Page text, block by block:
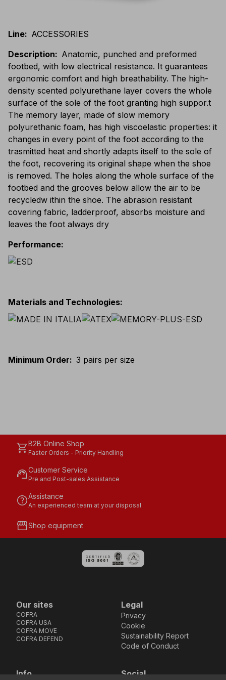
Line: ACCESSORIES
Description: Anatomic, punched and preformed
footbed, with low electrical resistance. It guarantees
ergonomic comfort and high breathability. The high-
density scented polyurethane layer covers the whole
surface of the sole of the foot granting high suppor.t
The memory layer, made of slow memory
polyurethanic foam, has high viscoelastic properties: it
changes in every point of the foot according to the
trasmitted heat and shortly adapts itself to the sole of
the foot, recovering its original shape when the shoe
is removed. The holes along the whole surface of the
footbed and the grooves below allow the air to be
recycledw ithin the shoe. The abrasion resistant
covering fabric, ladderproof, absorbs moisture and
leaves the foot always dry
Performance:
Materials and Technologies:
Minimum Order: 3 pairs per size
shopping_cartB2B Online Shop
Faster Orders - Priority Handling
support_agentCustomer Service
Pre and Post-sales Assistance
helpAssistance
An experienced team at your disposal
storefrontShop equipment
Our sites
COFRA
COFRA USA
COFRA MOVE
COFRA DEFEND
Legal
Privacy
Cookie
Sustainability Report
Code of Conduct
Info Social